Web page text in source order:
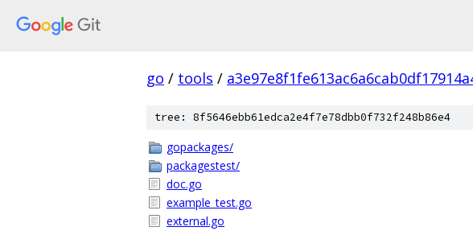
go / tools /
tree: 8f5646ebb61edca2e4f7e78dbb0f732f248b86e4
gopackages/
packagestest/
doc.go
example_test.go
external.go